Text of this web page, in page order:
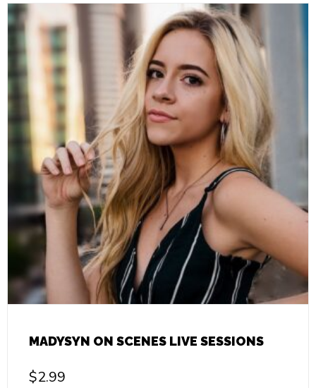
MADYSYN ON SCENES LIVE SESSIONS
$2.99